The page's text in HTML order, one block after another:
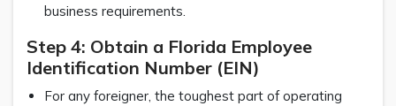
business requirements.
Step 4: Obtain a Florida Employee
Identification Number (EIN)
For any foreigner, the toughest part of operating